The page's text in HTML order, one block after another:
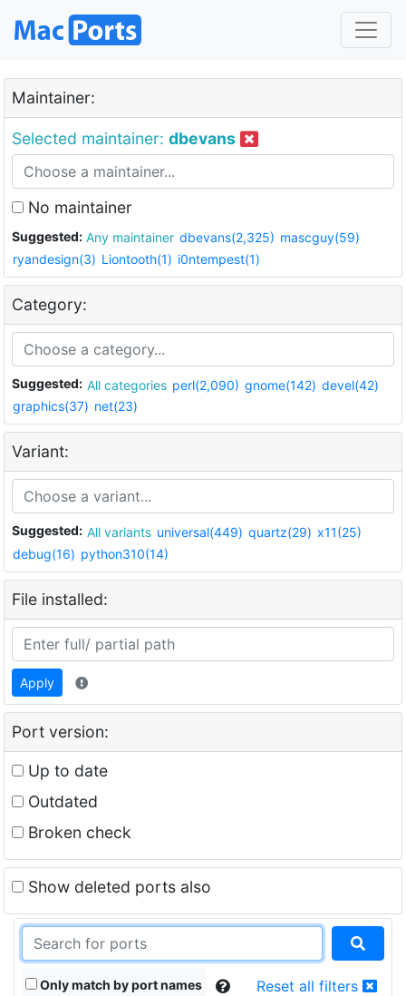
Maintainer:
Selected maintainer: dbevans
No maintainer
Suggested: Any maintainer dbevans(2,325) mascguy(59)
ryandesign(3) Liontooth(1) i0ntempest(1)
Category:
Suggested: All categories perl(2,090) gnome(142) devel(42)
graphics(37) net(23)
Variant:
Suggested: All variants universal(449) quartz(29) x11(25)
debug(16) python310(14)
File installed:
Apply
Port version:
Up to date
Outdated
Broken check
Show deleted ports also
Only match by port names Reset all filters